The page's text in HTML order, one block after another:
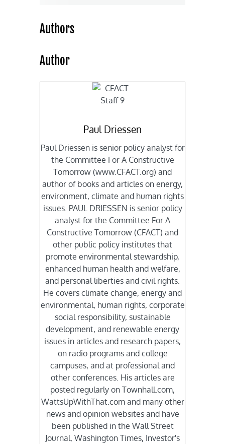
Authors
Author
Paul Driessen
Paul Driessen is senior policy analyst for
the Committee For A Constructive
Tomorrow (www.CFACT.org) and
author of books and articles on energy,
environment, climate and human rights
issues. PAUL DRIESSEN is senior policy
analyst for the Committee For A
Constructive Tomorrow (CFACT) and
other public policy institutes that
promote environmental stewardship,
enhanced human health and welfare,
and personal liberties and civil rights.
He covers climate change, energy and
environmental, human rights, corporate
social responsibility, sustainable
development, and renewable energy
issues in articles and research papers,
on radio programs and college
campuses, and at professional and
other conferences. His articles are
posted regularly on Townhall.com,
WattsUpWithThat.com and many other
news and opinion websites and have
been published in the Wall Street
Journal, Washington Times, Investor's